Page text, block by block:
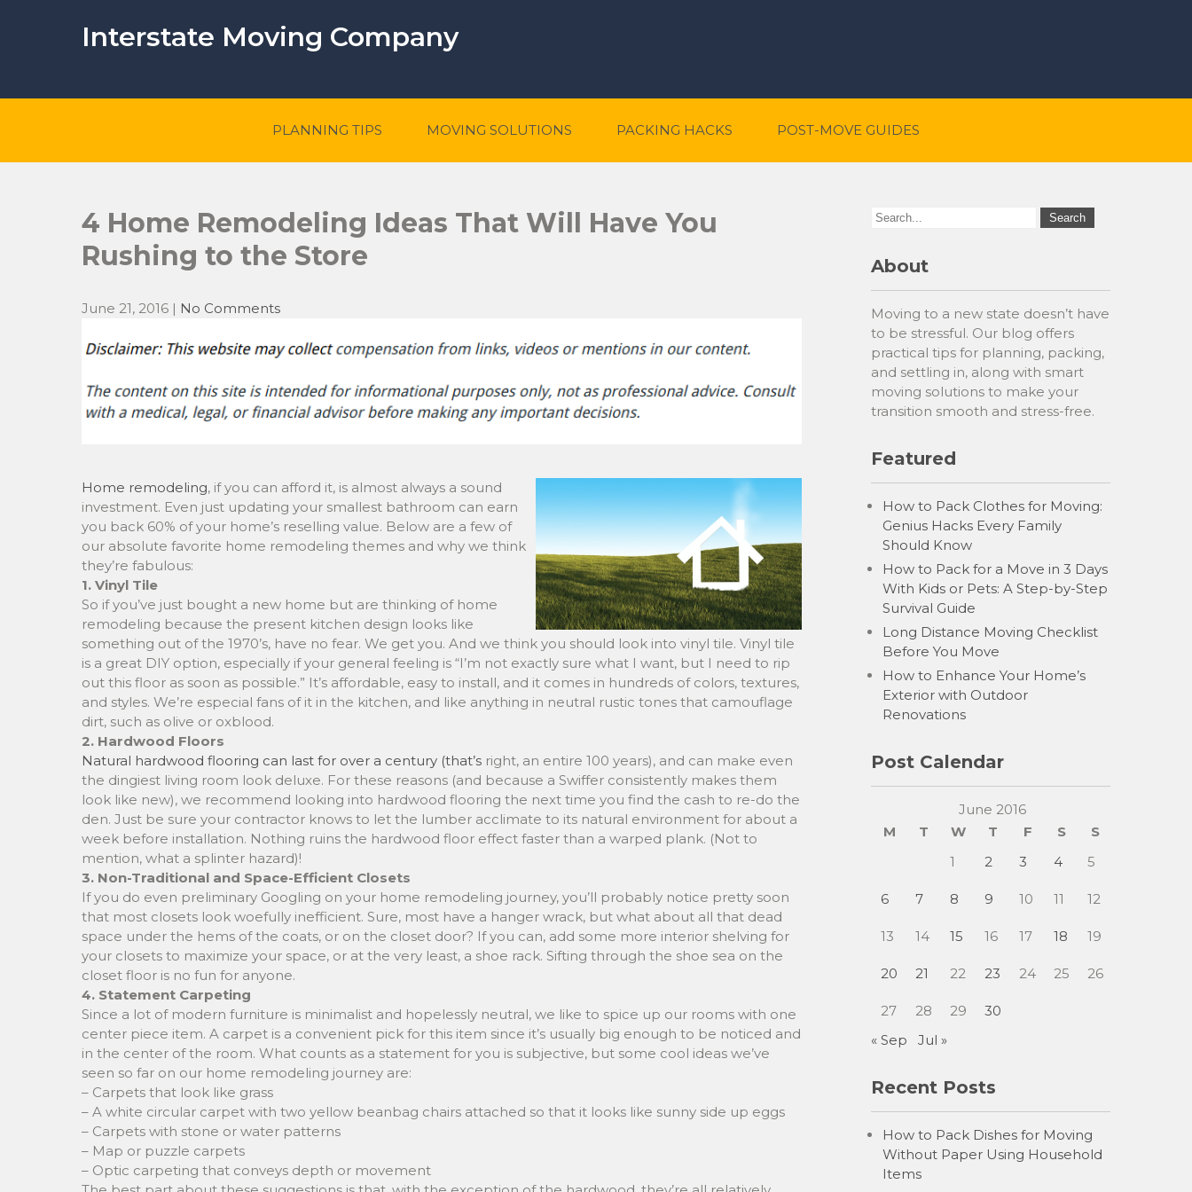
Interstate Moving Company
PLANNING TIPS MOVING SOLUTIONS PACKING HACKS POST-MOVE GUIDES
4 Home Remodeling Ideas That Will Have You
Rushing to the Store
June 21, 2016 | No Comments
Home remodeling, if you can afford it, is almost always a sound
investment. Even just updating your smallest bathroom can earn
you back 60% of your home’s reselling value. Below are a few of
our absolute favorite home remodeling themes and why we think
they’re fabulous:
1. Vinyl Tile
So if you’ve just bought a new home but are thinking of home
remodeling because the present kitchen design looks like
something out of the 1970’s, have no fear. We get you. And we think you should look into vinyl tile. Vinyl tile
is a great DIY option, especially if your general feeling is “I’m not exactly sure what I want, but I need to rip
out this floor as soon as possible.” It’s affordable, easy to install, and it comes in hundreds of colors, textures,
and styles. We’re especial fans of it in the kitchen, and like anything in neutral rustic tones that camouflage
dirt, such as olive or oxblood.
2. Hardwood Floors
Natural hardwood flooring can last for over a century (that’s right, an entire 100 years), and can make even
the dingiest living room look deluxe. For these reasons (and because a Swiffer consistently makes them
look like new), we recommend looking into hardwood flooring the next time you find the cash to re-do the
den. Just be sure your contractor knows to let the lumber acclimate to its natural environment for about a
week before installation. Nothing ruins the hardwood floor effect faster than a warped plank. (Not to
mention, what a splinter hazard)!
3. Non-Traditional and Space-Efficient Closets
If you do even preliminary Googling on your home remodeling journey, you’ll probably notice pretty soon
that most closets look woefully inefficient. Sure, most have a hanger wrack, but what about all that dead
space under the hems of the coats, or on the closet door? If you can, add some more interior shelving for
your closets to maximize your space, or at the very least, a shoe rack. Sifting through the shoe sea on the
closet floor is no fun for anyone.
4. Statement Carpeting
Since a lot of modern furniture is minimalist and hopelessly neutral, we like to spice up our rooms with one
center piece item. A carpet is a convenient pick for this item since it’s usually big enough to be noticed and
in the center of the room. What counts as a statement for you is subjective, but some cool ideas we’ve
seen so far on our home remodeling journey are:
– Carpets that look like grass
– A white circular carpet with two yellow beanbag chairs attached so that it looks like sunny side up eggs
– Carpets with stone or water patterns
– Map or puzzle carpets
– Optic carpeting that conveys depth or movement
About
Moving to a new state doesn’t have
to be stressful. Our blog offers
practical tips for planning, packing,
and settling in, along with smart
moving solutions to make your
transition smooth and stress-free.
Featured
How to Pack Clothes for Moving:
Genius Hacks Every Family
Should Know
How to Pack for a Move in 3 Days
With Kids or Pets: A Step-by-Step
Survival Guide
Long Distance Moving Checklist
Before You Move
How to Enhance Your Home’s
Exterior with Outdoor
Renovations
Post Calendar
June 2016
M
T W T F S
S
1
2 3 4 5
6 7 8 9 10 11 12
13 14 15 16 17 18 19
20 21 22 23 24 25 26
27 28 29
30
« Sep
Jul »
Recent Posts
How to Pack Dishes for Moving
Without Paper Using Household
Items